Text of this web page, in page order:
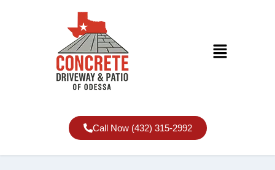
Call Now (432) 315-2992